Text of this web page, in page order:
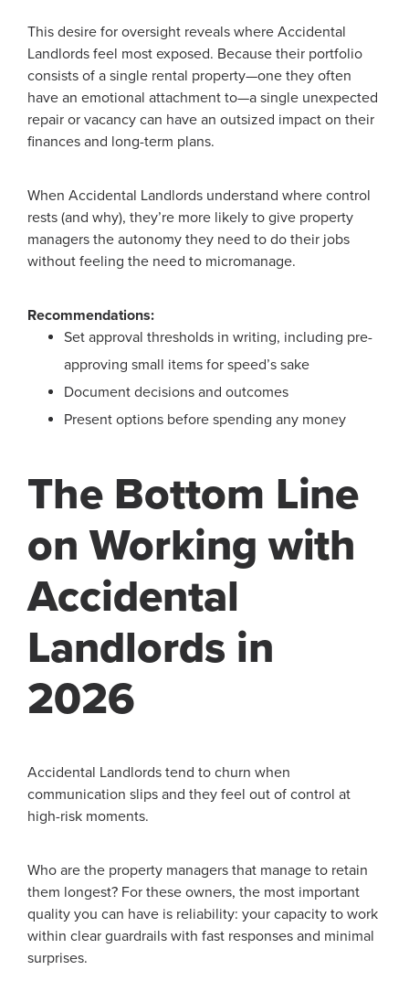
This desire for oversight reveals where Accidental
Landlords feel most exposed. Because their portfolio
consists of a single rental property—one they often
have an emotional attachment to—a single unexpected
repair or vacancy can have an outsized impact on their
finances and long-term plans.
When Accidental Landlords understand where control
rests (and why), they’re more likely to give property
managers the autonomy they need to do their jobs
without feeling the need to micromanage.
Recommendations:
Set approval thresholds in writing, including pre-
approving small items for speed’s sake
Document decisions and outcomes
Present options before spending any money
The Bottom Line
on Working with
Accidental
Landlords in
2026
Accidental Landlords tend to churn when
communication slips and they feel out of control at
high-risk moments.
Who are the property managers that manage to retain
them longest? For these owners, the most important
quality you can have is reliability: your capacity to work
within clear guardrails with fast responses and minimal
surprises.